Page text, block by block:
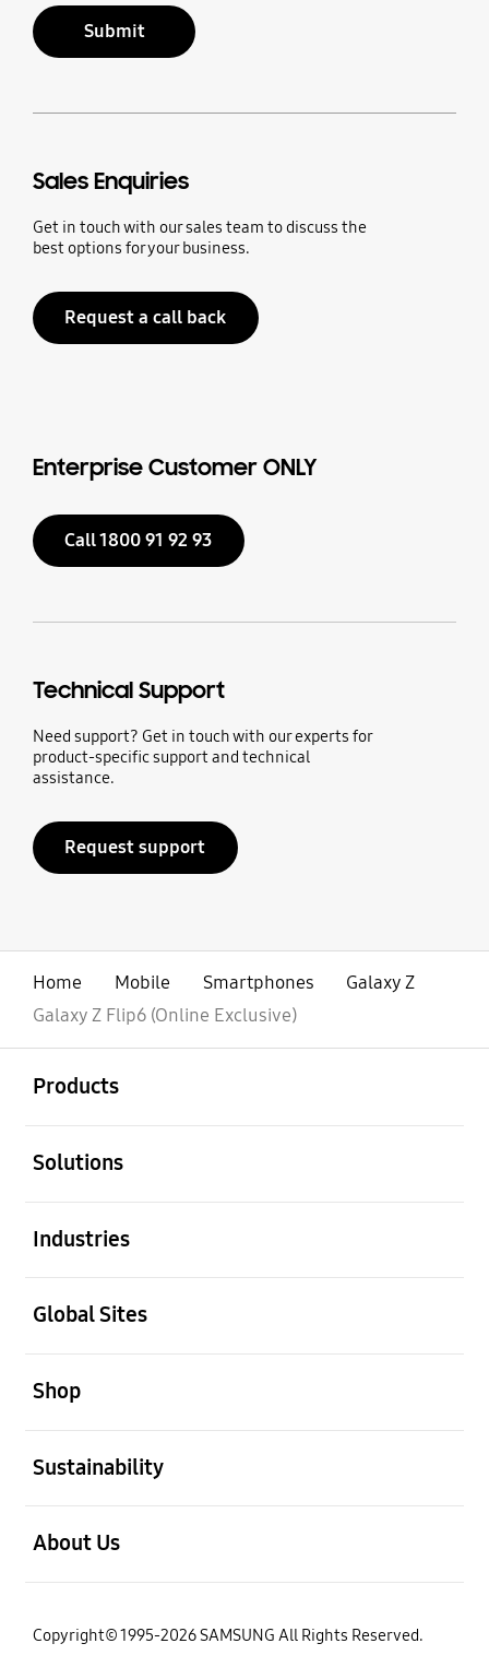
Submit
Sales Enquiries
Get in touch with our sales team to discuss the
best options for your business.
Request a call back
Enterprise Customer ONLY
Call 1800 91 92 93
Technical Support
Need support? Get in touch with our experts for
product-specific support and technical
assistance.
Request support
Home Mobile Smartphones
Galaxy Z
Galaxy Z Flip6 (Online Exclusive)
Products
Solutions
Industries
Global Sites
Shop
Sustainability
About Us
Copyright© 1995-2026 SAMSUNG All Rights Reserved.